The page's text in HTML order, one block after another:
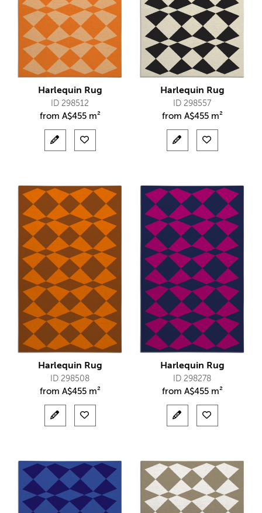
Harlequin Rug
ID 298512
from A$455 m²
Harlequin Rug
ID 298557
from A$455 m²
Harlequin Rug
ID 298508
from A$455 m²
Harlequin Rug
ID 298278
from A$455 m²